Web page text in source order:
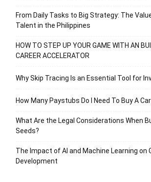
From Daily Tasks to Big Strategy: The
Talent in the Philippines
HOW TO STEP UP YOUR GAME WITH AN
CAREER ACCELERATOR
Why Skip Tracing Is an Essential Tool for
How Many Paystubs Do I Need To Buy A
What Are the Legal Considerations When
Seeds?
The Impact of AI and Machine Learning on
Development